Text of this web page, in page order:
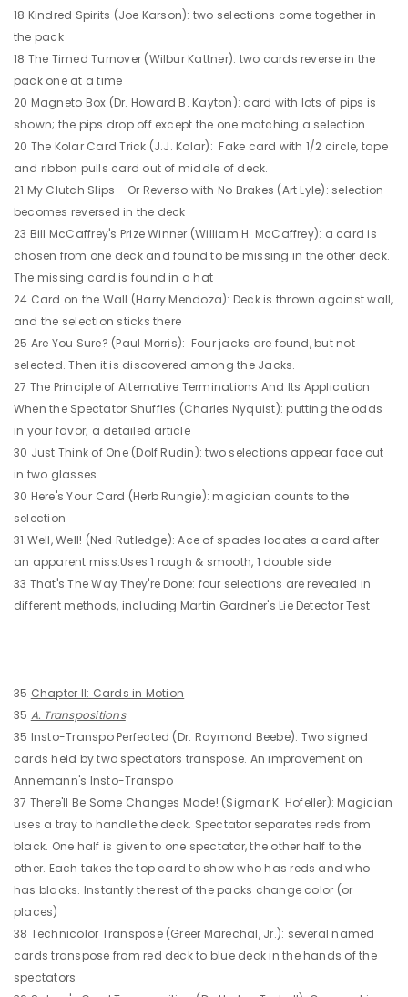
18 Kindred Spirits (Joe Karson): two selections come together in
the pack
18 The Timed Turnover (Wilbur Kattner): two cards reverse in the
pack one at a time
20 Magneto Box (Dr. Howard B. Kayton): card with lots of pips is
shown; the pips drop off except the one matching a selection
20 The Kolar Card Trick (J.J. Kolar): Fake card with 1/2 circle, tape
and ribbon pulls card out of middle of deck.
21 My Clutch Slips - Or Reverso with No Brakes (Art Lyle): selection
becomes reversed in the deck
23 Bill McCaffrey's Prize Winner (William H. McCaffrey): a card is
chosen from one deck and found to be missing in the other deck.
The missing card is found in a hat
24 Card on the Wall (Harry Mendoza): Deck is thrown against wall,
and the selection sticks there
25 Are You Sure? (Paul Morris): Four jacks are found, but not
selected. Then it is discovered among the Jacks.
27 The Principle of Alternative Terminations And Its Application
When the Spectator Shuffles (Charles Nyquist): putting the odds
in your favor; a detailed article
30 Just Think of One (Dolf Rudin): two selections appear face out
in two glasses
30 Here's Your Card (Herb Rungie): magician counts to the
selection
31 Well, Well! (Ned Rutledge): Ace of spades locates a card after
an apparent miss.Uses 1 rough & smooth, 1 double side
33 That's The Way They're Done: four selections are revealed in
different methods, including Martin Gardner's Lie Detector Test
35 Chapter II: Cards in Motion
35 A. Transpositions
35 Insto-Transpo Perfected (Dr. Raymond Beebe): Two signed
cards held by two spectators transpose. An improvement on
Annemann's Insto-Transpo
37 There'll Be Some Changes Made! (Sigmar K. Hofeller): Magician
uses a tray to handle the deck. Spectator separates reds from
black. One half is given to one spectator, the other half to the
other. Each takes the top card to show who has reds and who
has blacks. Instantly the rest of the packs change color (or
places)
38 Technicolor Transpose (Greer Marechal, Jr.): several named
cards transpose from red deck to blue deck in the hands of the
spectators